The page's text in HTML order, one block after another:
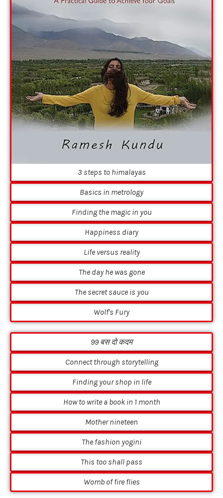
3 steps to himalayas
Basics in metrology
Finding the magic in you
Happiness diary
Life versus reality
The day he was gone
The secret sauce is you
Wolf's Fury
99 बस दो कदम
Connect through storytelling
Finding your shop in life
How to write a book in 1 month
Mother nineteen
The fashion yogini
This too shall pass
Womb of fire flies